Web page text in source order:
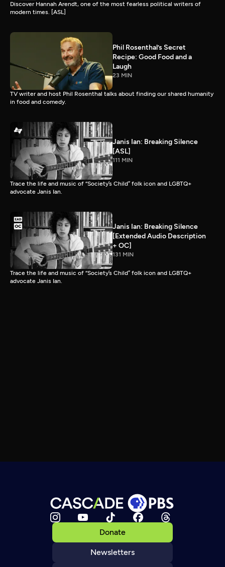
Discover Hannah Arendt, one of the most fearless political writers of
modern times. [ASL]
Phil Rosenthal’s Secret
Recipe: Good Food and a
Laugh
23 MIN
TV writer and host Phil Rosenthal talks about finding our shared humanity
in food and comedy.
Janis Ian: Breaking Silence
[ASL]
111 MIN
Trace the life and music of “Society’s Child” folk icon and LGBTQ+
advocate Janis Ian.
Janis Ian: Breaking Silence
[Extended Audio Description
+ OC]
131 MIN
Trace the life and music of “Society’s Child” folk icon and LGBTQ+
advocate Janis Ian.
Donate
Newsletters